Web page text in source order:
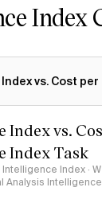
Index
vs. Cost per
Index vs.
Index Task
Index ·
Analysis